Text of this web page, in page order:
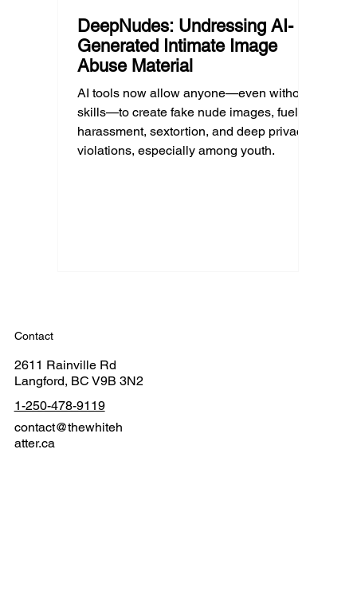
DeepNudes: Undressing AI-
Generated Intimate Image
Abuse Material
AI tools now allow anyone—even without
skills—to create fake nude images, fueling
harassment, sextortion, and deep privacy
violations, especially among youth.
Contact
2611 Rainville Rd
Langford, BC V9B 3N2
1-250-478-9119
contact@thewhiteh
atter.ca